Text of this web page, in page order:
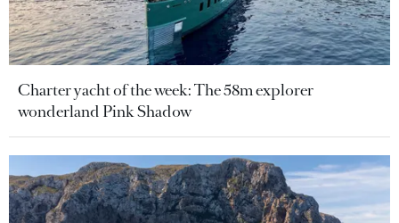
Charter yacht of the week: The 58m explorer
wonderland Pink Shadow